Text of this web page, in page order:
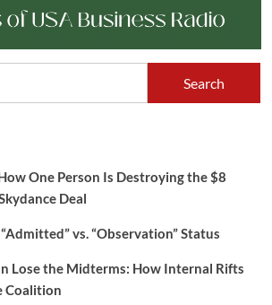
One Person Is Destroying the $8
Deal
vs. “Observation” Status
Lose the Midterms: How Internal Rifts
Coalition